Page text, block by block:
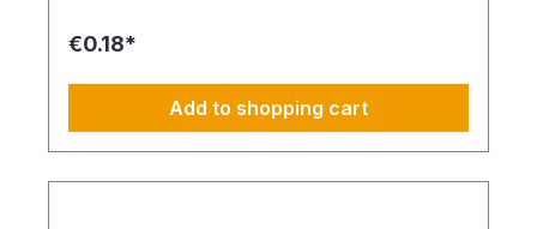
€0.18*
Add to shopping cart